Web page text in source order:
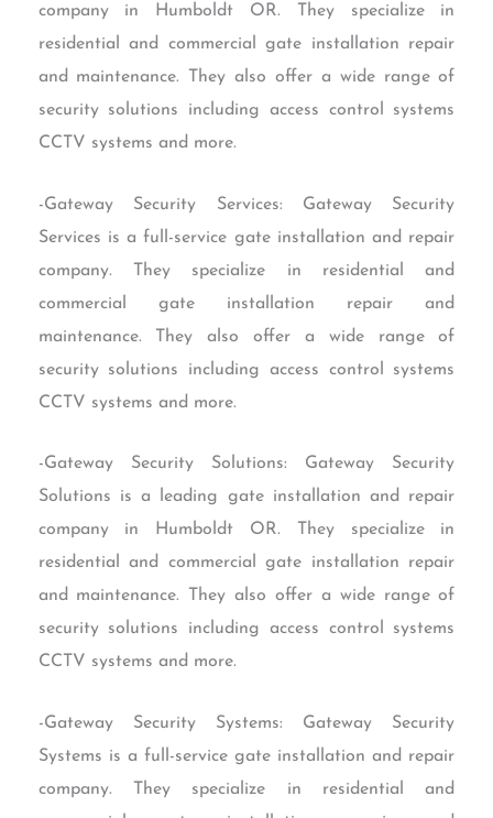
company in Humboldt OR. They specialize in
residential and commercial gate installation repair
and maintenance. They also offer a wide range of
security solutions including access control systems
CCTV systems and more.
-Gateway Security Services: Gateway Security
Services is a full-service gate installation and repair
company. They specialize in residential and
commercial gate installation repair and
maintenance. They also offer a wide range of
security solutions including access control systems
CCTV systems and more.
-Gateway Security Solutions: Gateway Security
Solutions is a leading gate installation and repair
company in Humboldt OR. They specialize in
residential and commercial gate installation repair
and maintenance. They also offer a wide range of
security solutions including access control systems
CCTV systems and more.
-Gateway Security Systems: Gateway Security
Systems is a full-service gate installation and repair
company. They specialize in residential and